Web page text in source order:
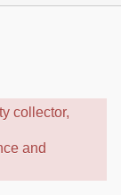
collector,
and